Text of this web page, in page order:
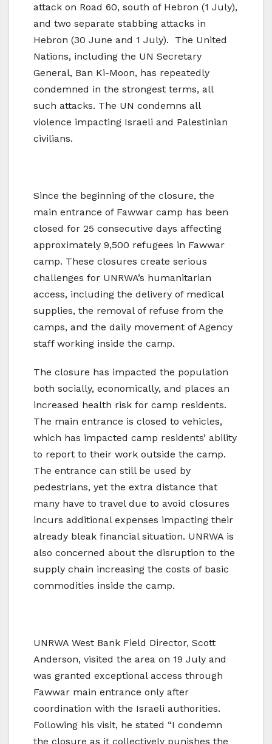
attack on Road 60, south of Hebron (1 July),
and two separate stabbing attacks in
Hebron (30 June and 1 July). The United
Nations, including the UN Secretary
General, Ban Ki-Moon, has repeatedly
condemned in the strongest terms, all
such attacks. The UN condemns all
violence impacting Israeli and Palestinian
civilians.
Since the beginning of the closure, the
main entrance of Fawwar camp has been
closed for 25 consecutive days affecting
approximately 9,500 refugees in Fawwar
camp. These closures create serious
challenges for UNRWA’s humanitarian
access, including the delivery of medical
supplies, the removal of refuse from the
camps, and the daily movement of Agency
staff working inside the camp.
The closure has impacted the population
both socially, economically, and places an
increased health risk for camp residents.
The main entrance is closed to vehicles,
which has impacted camp residents’ ability
to report to their work outside the camp.
The entrance can still be used by
pedestrians, yet the extra distance that
many have to travel due to avoid closures
incurs additional expenses impacting their
already bleak financial situation. UNRWA is
also concerned about the disruption to the
supply chain increasing the costs of basic
commodities inside the camp.
UNRWA West Bank Field Director, Scott
Anderson, visited the area on 19 July and
was granted exceptional access through
Fawwar main entrance only after
coordination with the Israeli authorities.
Following his visit, he stated “I condemn
the closure as it collectively punishes the